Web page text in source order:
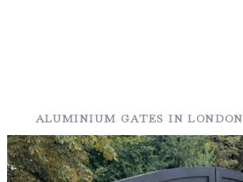
ALUMINIUM GATES IN LONDON